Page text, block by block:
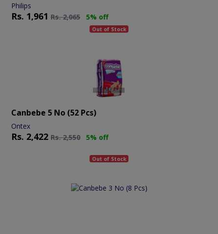
Philips
Rs. 1,961 Rs.2,065 5% off
Out of Stock
Canbebe 5 No (52 Pcs)
Ontex
Rs. 2,422 Rs.2,550 5% off
Out of Stock